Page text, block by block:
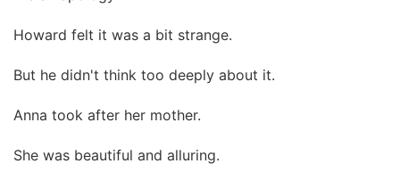
Howard felt it was a bit strange.
But he didn't think too deeply about it.
Anna took after her mother.
She was beautiful and alluring.